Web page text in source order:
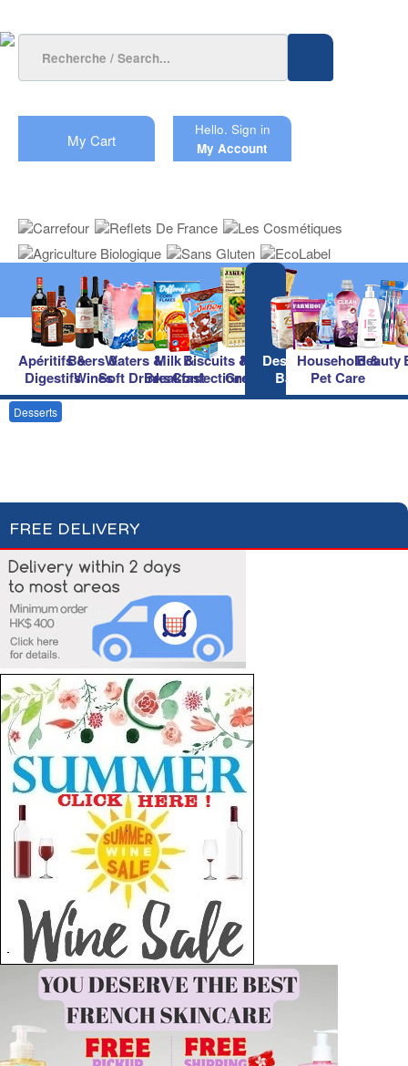
My Cart
Hello. Sign in
My Account
Apéritifs &
Digestifs
Beers &
Wines
Waters &
Soft Drinks
Milk &
Breakfast
Biscuits &
Confectionery
Main
Groceries
Desserts &
Baking
Household &
Pet Care
Beauty
Desserts
FREE DELIVERY